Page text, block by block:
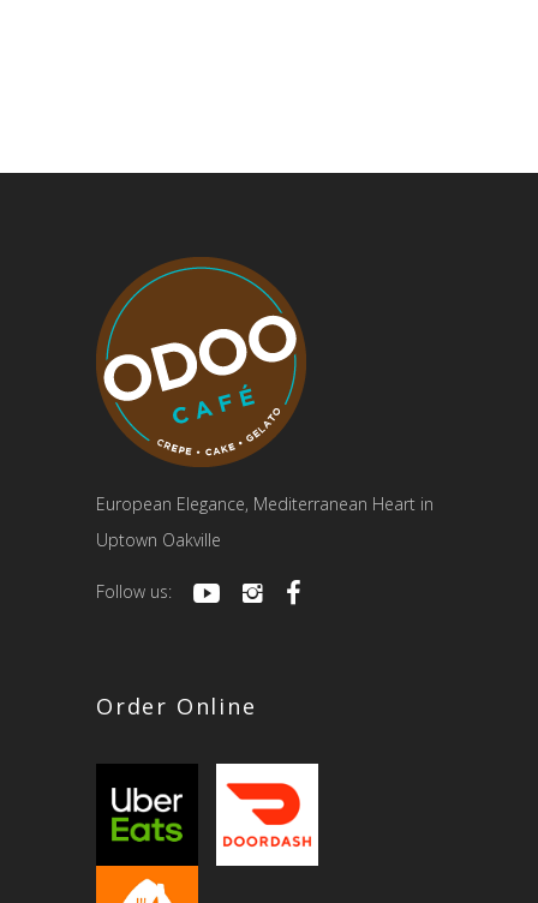
European Elegance, Mediterranean Heart in
Uptown Oakville
Follow us:
Order Online